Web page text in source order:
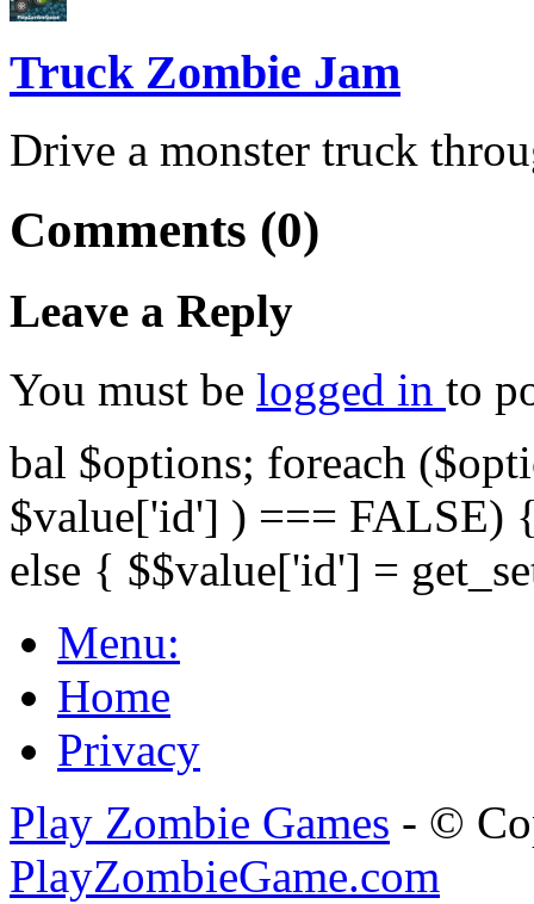
Truck Zombie Jam
Drive a monster truck
Comments (0)
Leave a Reply
You must be logged in to
bal $options; foreach
$value['id'] ) === FALSE)
else { $$value['id'] =
Menu:
Home
Privacy
Play Zombie Games - ©
PlayZombieGame.com